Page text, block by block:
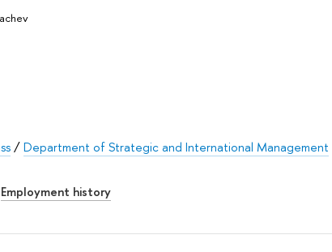
/Department of Strategic and International Management
Employment history